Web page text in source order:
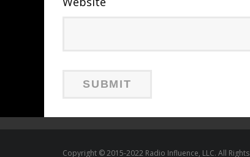
Copyright © 2015-2022 Radio Influence, LLC. All Rights